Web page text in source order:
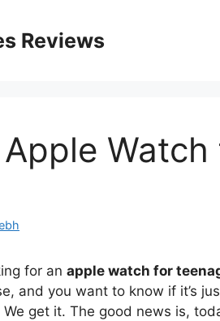
Reviews
for an apple watch for
and you want to know if it’s
get it. The good news is,